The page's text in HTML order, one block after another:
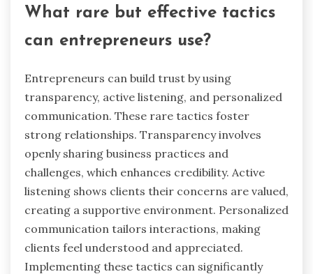
leading to stronger bonds. As a result, clients
are more likely to remain loyal and open in
communication, ultimately benefiting the
entrepreneurial journey.
What rare but effective tactics